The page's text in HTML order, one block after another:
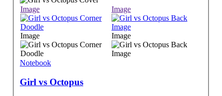
Image
Image
Image
Image
Notebook
Girl vs Octopus